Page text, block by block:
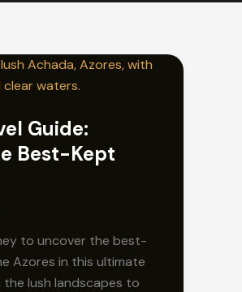
Guide:
Best-Kept
to uncover the best-
Azores in this ultimate
the lush landscapes to